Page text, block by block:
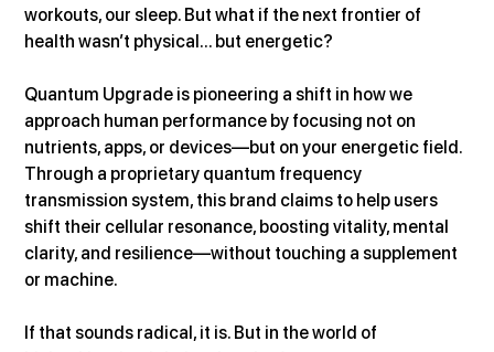
workouts, our sleep. But what if the next frontier of
health wasn’t physical... but energetic?
Quantum Upgrade is pioneering a shift in how we
approach human performance by focusing not on
nutrients, apps, or devices—but on your energetic field.
Through a proprietary quantum frequency
transmission system, this brand claims to help users
shift their cellular resonance, boosting vitality, mental
clarity, and resilience—without touching a supplement
or machine.
If that sounds radical, it is. But in the world of